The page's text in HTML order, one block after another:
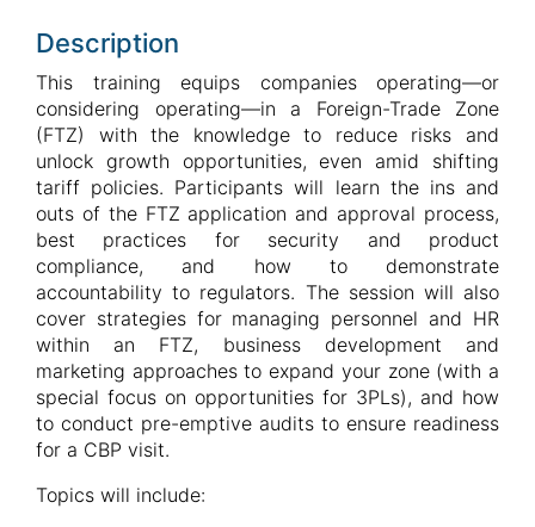
Description
This training equips companies operating—or
considering operating—in a Foreign-Trade Zone
(FTZ) with the knowledge to reduce risks and
unlock growth opportunities, even amid shifting
tariff policies. Participants will learn the ins and
outs of the FTZ application and approval process,
best practices for security and product
compliance, and how to demonstrate
accountability to regulators. The session will also
cover strategies for managing personnel and HR
within an FTZ, business development and
marketing approaches to expand your zone (with a
special focus on opportunities for 3PLs), and how
to conduct pre-emptive audits to ensure readiness
for a CBP visit.
Topics will include: